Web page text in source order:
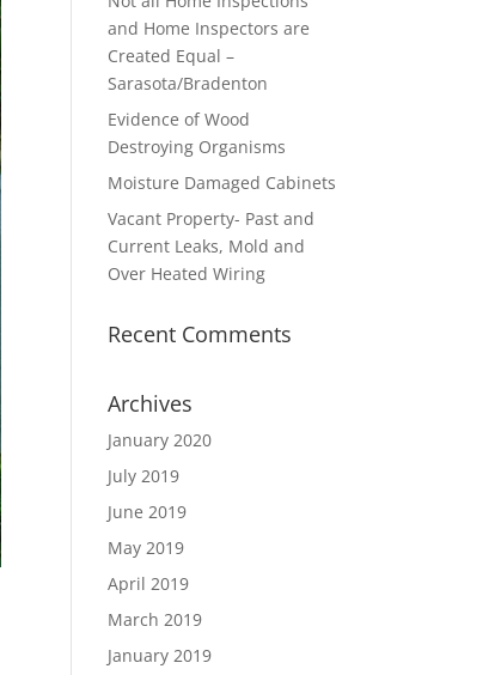
and Home Inspectors are
Created Equal –
Sarasota/Bradenton
Evidence of Wood
Destroying Organisms
Moisture Damaged Cabinets
Vacant Property- Past and
Current Leaks, Mold and
Over Heated Wiring
Recent Comments
Archives
January 2020
July 2019
June 2019
May 2019
April 2019
March 2019
January 2019